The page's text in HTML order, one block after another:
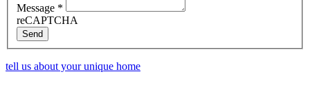
Message *
reCAPTCHA
Send
tell us about your unique home